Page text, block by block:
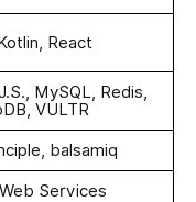
React
MySQL, Redis,
VULTR
balsamiq
Services